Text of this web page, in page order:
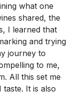
what one
shared, the
I learned that
and trying
journey to
to me,
All this set me
It is also